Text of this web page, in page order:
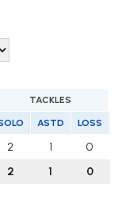
TACKLES
ASTD LOSS
2 1
0
2 1 0